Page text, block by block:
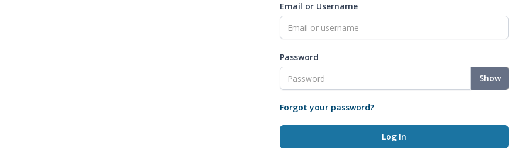
Email or Username
Password
Show
Forgot your password?